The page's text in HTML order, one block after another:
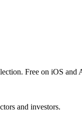
Free on iOS and
and investors.